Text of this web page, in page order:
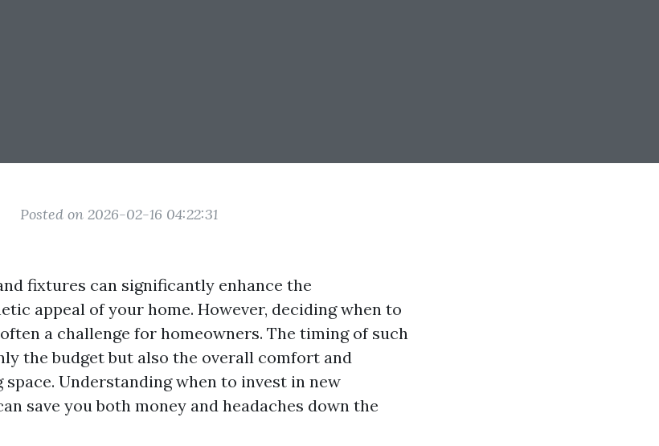
Posted on 2026-02-16 04:22:31
fixtures can significantly enhance the
appeal of your home. However, deciding when to
a challenge for homeowners. The timing of such
the budget but also the overall comfort and
Understanding when to invest in new
save you both money and headaches down the